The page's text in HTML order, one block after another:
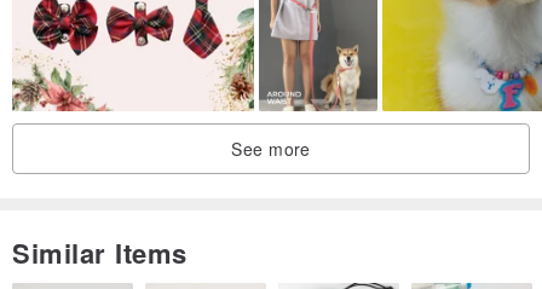
(Chinese, English, Japanese, and Korean are all available, and the
Chinese strokes are not too crowded.)
|Color|
Due to factors such as lighting or screens during shooting, the
actual color is subject to the actual color.
each scarf will be different, so each scarf is unique, not necessarily
See more
Similar Items